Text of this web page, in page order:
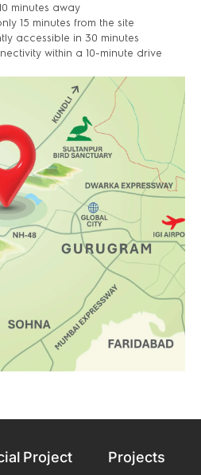
minutes away
15 minutes from the site
accessible in 30 minutes
within a 10-minute drive
Project
Projects